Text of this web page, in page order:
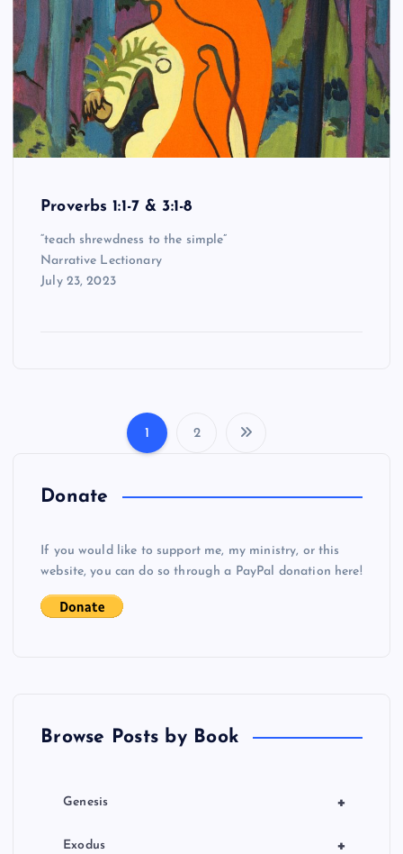
Proverbs 1:1-7 & 3:1-8
“teach shrewdness to the simple”
Narrative Lectionary
July 23, 2023
o
s
t
1 2
Donate
If you would like to support me, my ministry, or this
website, you can do so through a PayPal donation here!
Browse Posts by Book
+
Genesis
+
Exodus